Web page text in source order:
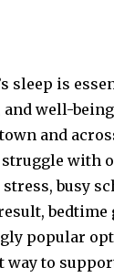
sleep is
well-
and
with
busy
bedtime
popular
way to